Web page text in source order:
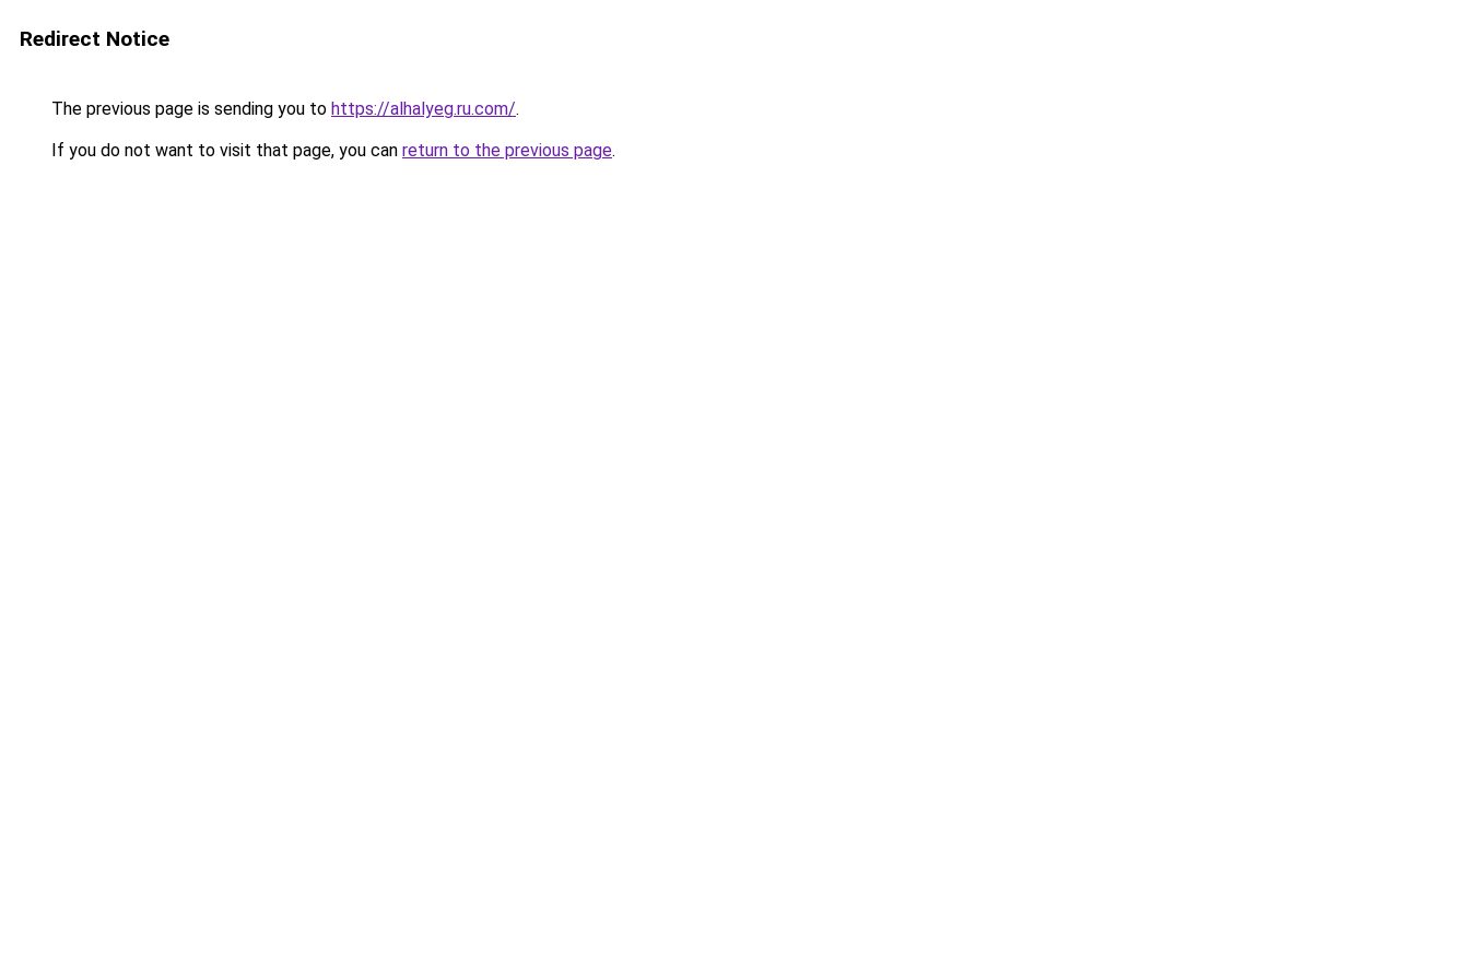
Redirect Notice
The previous page is sending you to https://alhalyeg.ru.com/.
If you do not want to visit that page, you can return to the previous page.